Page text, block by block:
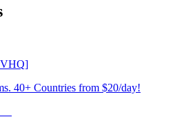
40+ Countries from $20/day!